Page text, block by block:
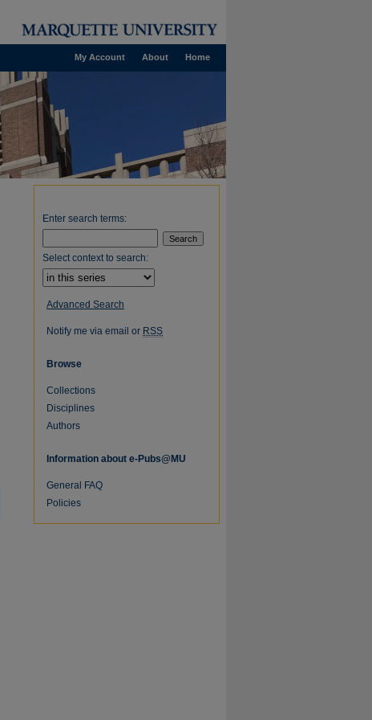
Home
About
My Account
Enter search terms:
Select context to search:
Advanced Search
Notify me via email or RSS
Browse
Collections
Disciplines
Authors
Information about e-Pubs@MU
General FAQ
Policies